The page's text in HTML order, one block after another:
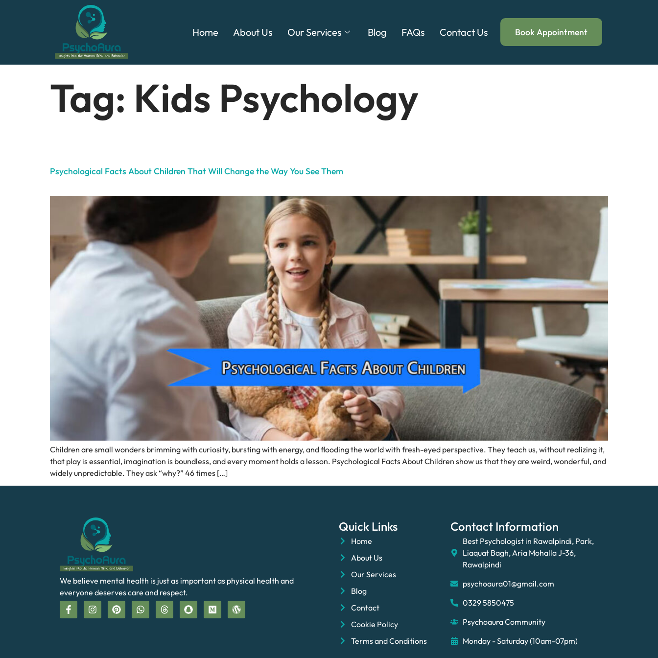
Home About Us Our Services Blog FAQs Contact Us Book Appointment
Tag: Kids Psychology
Psychological Facts About Children That Will Change the Way You See Them
Children are small wonders brimming with curiosity, bursting with energy, and flooding the world with fresh-eyed perspective. They teach us, without realizing it,
that play is essential, imagination is boundless, and every moment holds a lesson. Psychological Facts About Children show us that they are weird, wonderful, and
widely unpredictable. They ask “why?” 46 times […]
We believe mental health is just as important as physical health and
everyone deserves care and respect.
Quick Links
Home
About Us
Our Services
Blog
Contact
Cookie Policy
Terms and Conditions
Contact Information
Best Psychologist in Rawalpindi, Park,
Liaquat Bagh, Aria Mohalla J-36,
Rawalpindi
psychoaura01@gmail.com
0329 5850475
Psychoaura Community
Monday - Saturday (10am-07pm)